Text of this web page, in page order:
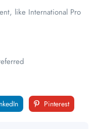
like International Pro
Pinterest